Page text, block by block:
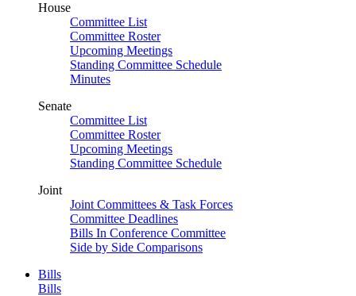
House
Committee List
Committee Roster
Upcoming Meetings
Standing Committee Schedule
Minutes
Senate
Committee List
Committee Roster
Upcoming Meetings
Standing Committee Schedule
Joint
Joint Committees & Task Forces
Committee Deadlines
Bills In Conference Committee
Side by Side Comparisons
Bills
Bills